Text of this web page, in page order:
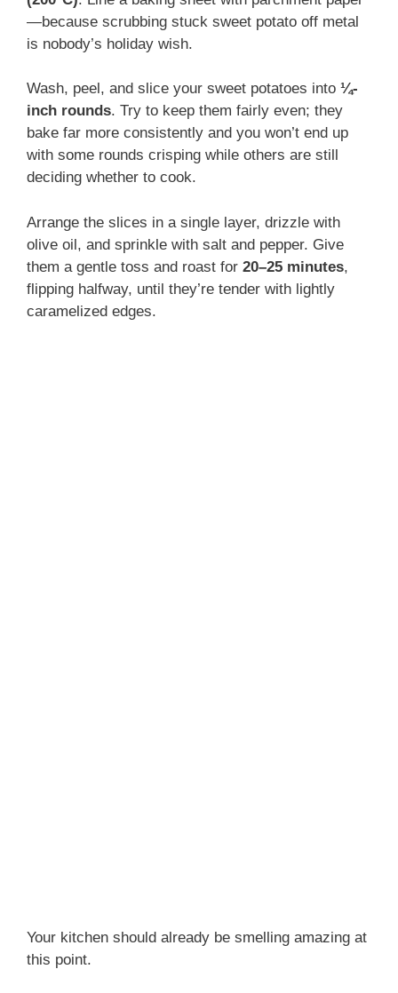
—because scrubbing stuck sweet potato off metal
is nobody’s holiday wish.
Wash, peel, and slice your sweet potatoes into ¼-
inch rounds. Try to keep them fairly even; they
bake far more consistently and you won’t end up
with some rounds crisping while others are still
deciding whether to cook.
Arrange the slices in a single layer, drizzle with
olive oil, and sprinkle with salt and pepper. Give
them a gentle toss and roast for 20–25 minutes,
flipping halfway, until they’re tender with lightly
caramelized edges.
Your kitchen should already be smelling amazing at
this point.